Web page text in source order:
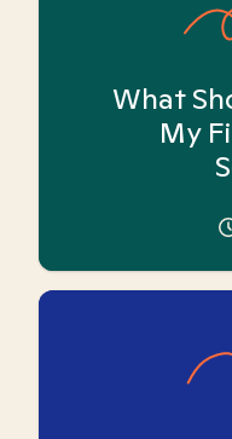
What
My